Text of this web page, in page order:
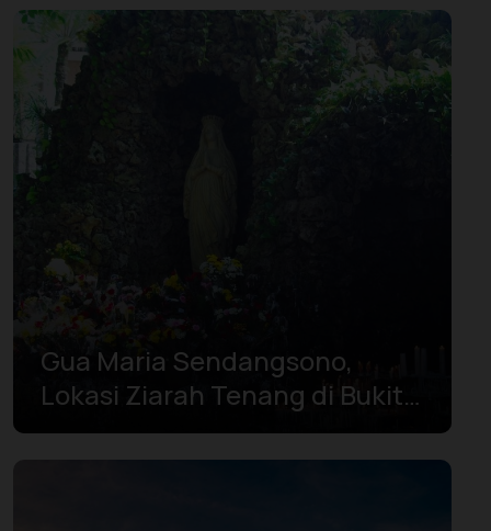
Gua Maria Sendangsono,
Lokasi Ziarah Tenang di Bukit
Menoreh